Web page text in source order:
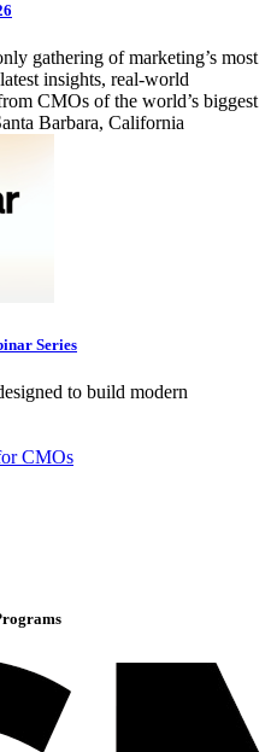
gathering of marketing’s most
insights, real-world
CMOs of the world’s biggest
Barbara, California
Series
to build modern
CMOs